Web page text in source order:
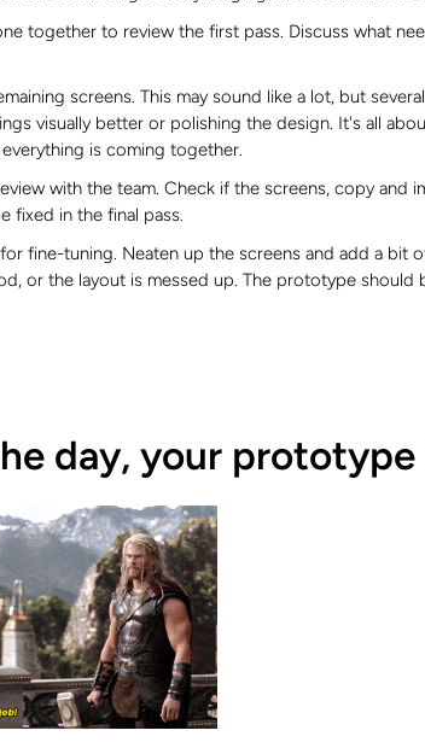
together to review the first pass. Discuss what
screens. This may sound like a lot, but
visually better or polishing the design. It's all
is coming together.
with the team. Check if the screens, copy and
fixed in the final pass.
fine-tuning. Neaten up the screens and add a bit
or the layout is messed up. The prototype should
day, your